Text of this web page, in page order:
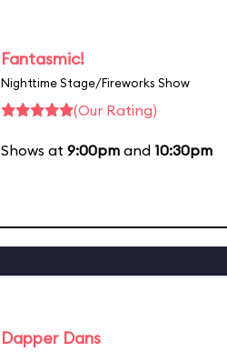
Fantasmic!
Nighttime Stage/Fireworks Show
(Our Rating)
Shows at 9:00pm and 10:30pm
Dapper Dans